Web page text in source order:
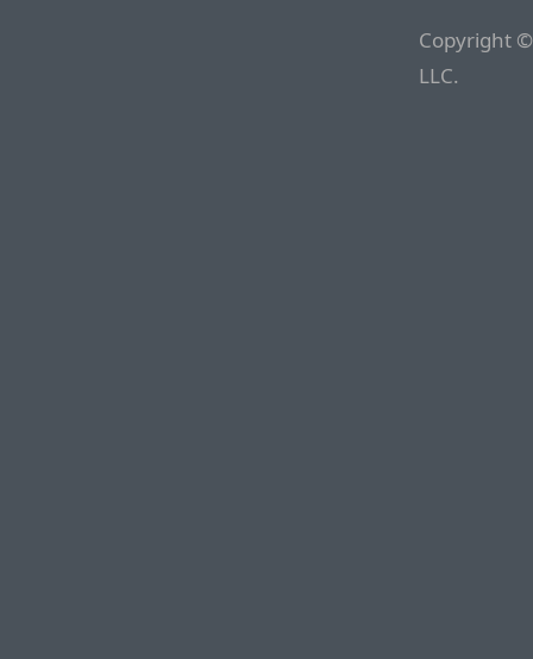
Copyright
LLC.